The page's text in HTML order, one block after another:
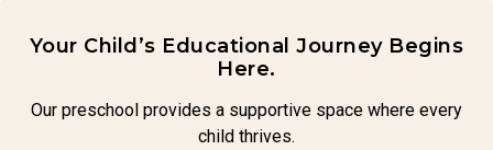
Your Child’s Educational Journey Begins
Here.
Our preschool provides a supportive space where every
child thrives.